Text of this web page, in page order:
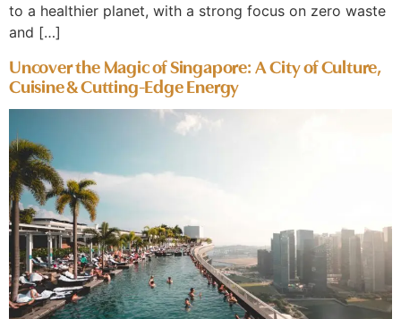
to a healthier planet, with a strong focus on zero waste
and […]
Uncover the Magic of Singapore: A City of Culture,
Cuisine & Cutting-Edge Energy